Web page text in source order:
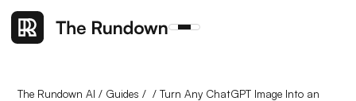
The Rundown AI / Guides / /Turn Any ChatGPT Image Into an